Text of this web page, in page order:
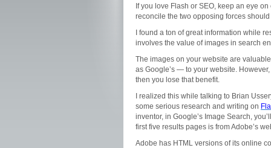
If you love Flash or SEO, keep an eye
reconcile the two opposing forces
I found a ton of great information while
involves the value of images in search
The images on your website are
as Google’s — to your website.
then you lose that benefit.
I realized this while talking to Brian
some serious research and writing on
inventor, in Google’s Image Search,
first five results pages is from Adobe’s
Adobe has HTML versions of its online